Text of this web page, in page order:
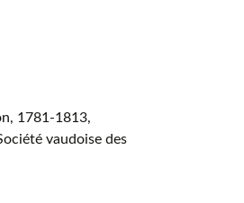
1781-1813,
vaudoise des